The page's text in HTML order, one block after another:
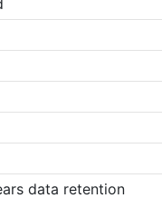
data retention